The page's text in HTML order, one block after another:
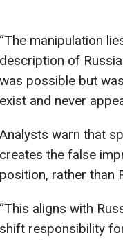
“The manipulation
description of
was possible but
exist and never
Analysts warn that
creates the false
position, rather than
“This aligns with
shift responsibility